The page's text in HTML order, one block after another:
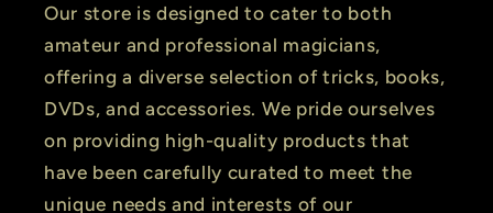
Our store is designed to cater to both
amateur and professional magicians,
offering a diverse selection of tricks, books,
DVDs, and accessories. We pride ourselves
on providing high-quality products that
have been carefully curated to meet the
unique needs and interests of our